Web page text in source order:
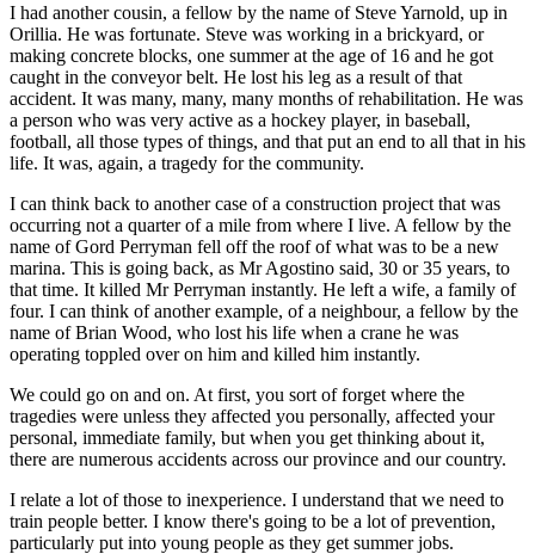
I had another cousin, a fellow by the name of Steve Yarnold, up in
Orillia. He was fortunate. Steve was working in a brickyard, or
making concrete blocks, one summer at the age of 16 and he got
caught in the conveyor belt. He lost his leg as a result of that
accident. It was many, many, many months of rehabilitation. He was
a person who was very active as a hockey player, in baseball,
football, all those types of things, and that put an end to all that in his
life. It was, again, a tragedy for the community.
I can think back to another case of a construction project that was
occurring not a quarter of a mile from where I live. A fellow by the
name of Gord Perryman fell off the roof of what was to be a new
marina. This is going back, as Mr Agostino said, 30 or 35 years, to
that time. It killed Mr Perryman instantly. He left a wife, a family of
four. I can think of another example, of a neighbour, a fellow by the
name of Brian Wood, who lost his life when a crane he was
operating toppled over on him and killed him instantly.
We could go on and on. At first, you sort of forget where the
tragedies were unless they affected you personally, affected your
personal, immediate family, but when you get thinking about it,
there are numerous accidents across our province and our country.
I relate a lot of those to inexperience. I understand that we need to
train people better. I know there's going to be a lot of prevention,
particularly put into young people as they get summer jobs.